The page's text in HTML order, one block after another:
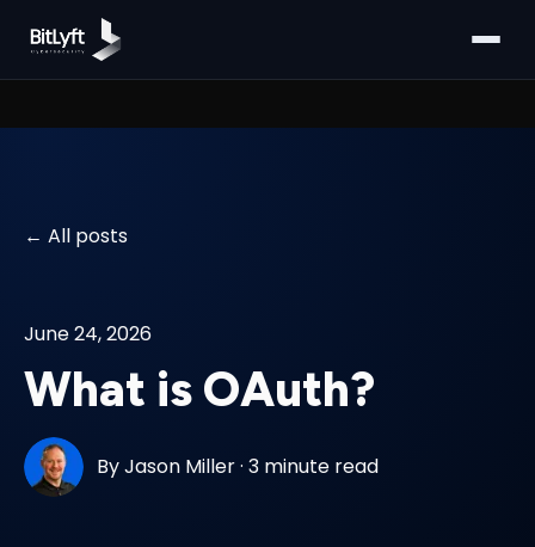
All posts
June 24, 2026
What is OAuth?
ByJason Miller·3 minute read